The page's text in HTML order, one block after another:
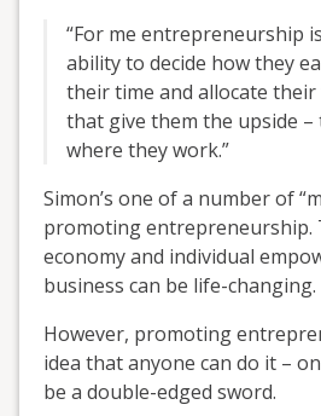
“For me entrepreneurship
ability to decide how they
their time and allocate
that give them the upside
where they work.”
Simon’s one of a number of
promoting entrepreneurship.
economy and individual
business can be life-changing.
However, promoting
idea that anyone can do it –
be a double-edged sword.